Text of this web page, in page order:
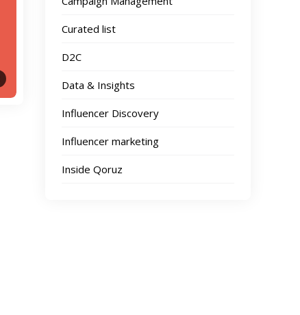
Curated list
D2C
Data & Insights
Influencer Discovery
Influencer marketing
Inside Qoruz